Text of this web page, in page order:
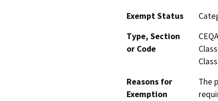
Exempt Status
Type, Section
or Code
Reasons for
Exemption
The